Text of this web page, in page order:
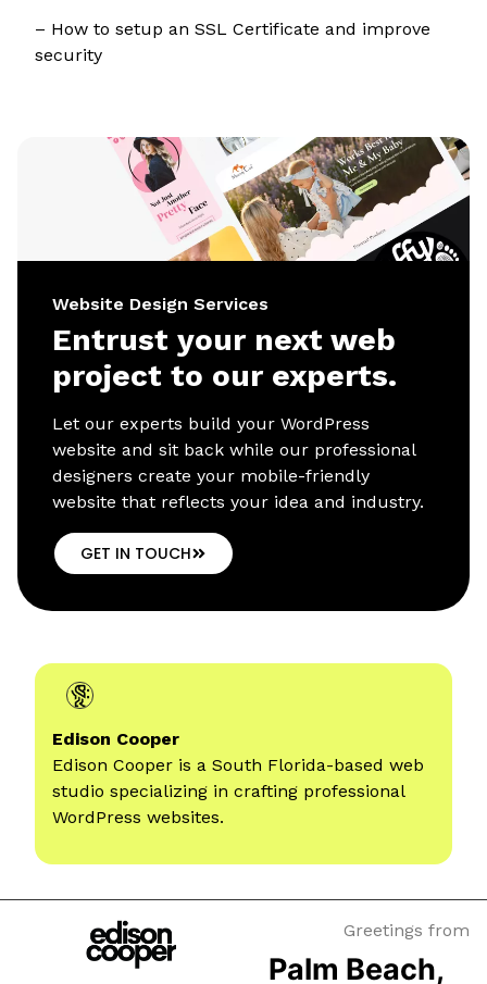
– How to setup an SSL Certificate and improve
security
Website Design Services
Entrust your next web
project to our experts.
Let our experts build your WordPress
website and sit back while our professional
designers create your mobile-friendly
website that reflects your idea and industry.
GET IN TOUCH
Edison Cooper
Edison Cooper is a South Florida-based web
studio specializing in crafting professional
WordPress websites.
Greetings from
Palm Beach,